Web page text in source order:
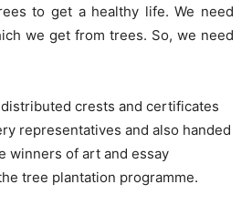
to get a healthy life. We need
we get from trees. So, we need
crests and certificates
representatives and also handed
winners of art and essay
tree plantation programme.